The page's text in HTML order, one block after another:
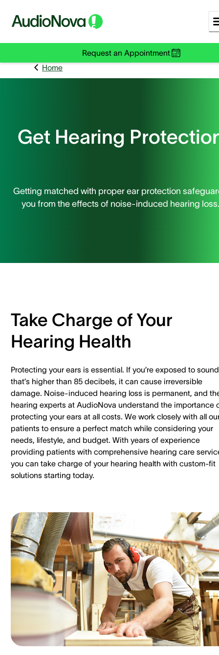
Request an Appointment
Home
Get Hearing
Getting matched with proper ear protection
you from the effects of noise-induced hearing loss.
Take Charge of Your
Hearing Health
Protecting your ears is essential. If you’re exposed to sound
that’s higher than 85 decibels, it can cause irreversible
damage. Noise-induced hearing loss is permanent, and
hearing experts at AudioNova understand the importance
protecting your ears at all costs. We work closely with all
patients to ensure a perfect match while considering your
needs, lifestyle, and budget. With years of experience
providing patients with comprehensive hearing care
you can take charge of your hearing health with custom-fit
solutions starting today.